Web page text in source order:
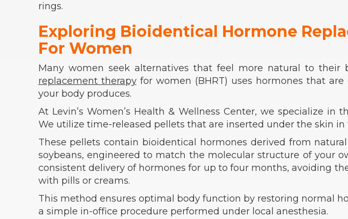
rings.
Exploring Bioidentical Hormone
For Women
Many women seek alternatives that feel more natural to their
replacement therapyfor women (BHRT) uses hormones that
your body produces.
At Levin’s Women’s Health & Wellness Center, we specialize in
We utilize time-released pellets that are inserted under the skin
These pellets contain bioidentical hormones derived from
soybeans, engineered to match the molecular structure of your
consistent delivery of hormones for up to four months, avoiding
with pills or creams.
This method ensures optimal body function by restoring normal
a simple in-office procedure performed under local anesthesia.